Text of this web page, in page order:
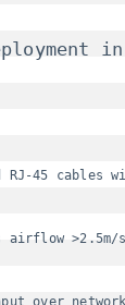
in
RJ-45 cables
airflow >2.5m/
over